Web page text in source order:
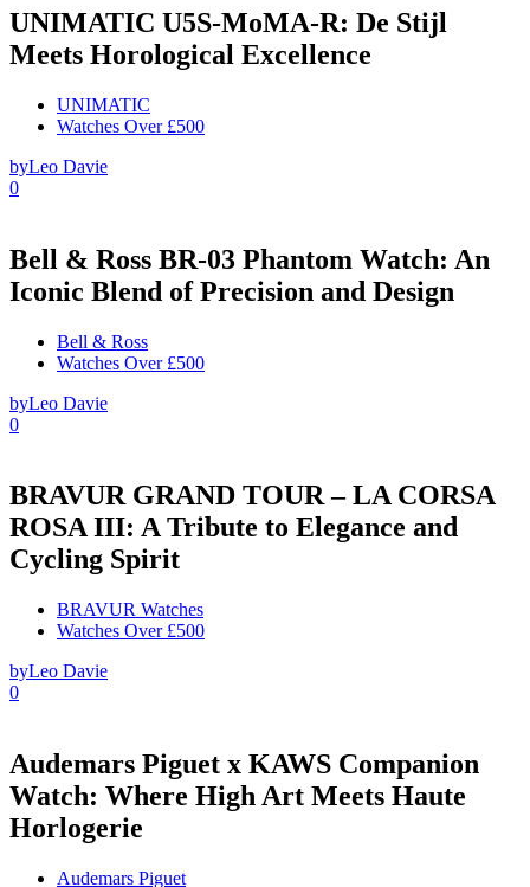
UNIMATIC U5S-MoMA-R: De Stijl
Meets Horological Excellence
UNIMATIC
Watches Over £500
byLeo Davie
0
Bell & Ross BR-03 Phantom Watch: An
Iconic Blend of Precision and Design
Bell & Ross
Watches Over £500
byLeo Davie
0
BRAVUR GRAND TOUR – LA CORSA
ROSA III: A Tribute to Elegance and
Cycling Spirit
BRAVUR Watches
Watches Over £500
byLeo Davie
0
Audemars Piguet x KAWS Companion
Watch: Where High Art Meets Haute
Horlogerie
Audemars Piguet